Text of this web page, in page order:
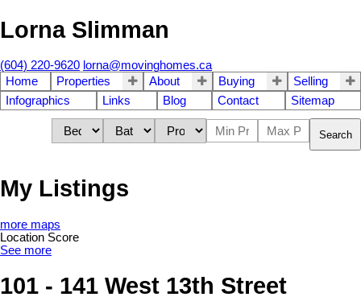
Lorna Slimman
(604) 220-9620 lorna@movinghomes.ca
Home
Properties About Buying
Selling
Infographics
Links Blog Contact Sitemap
Search
My Listings
more maps
Location Score
See more
101 - 141 West 13th Street